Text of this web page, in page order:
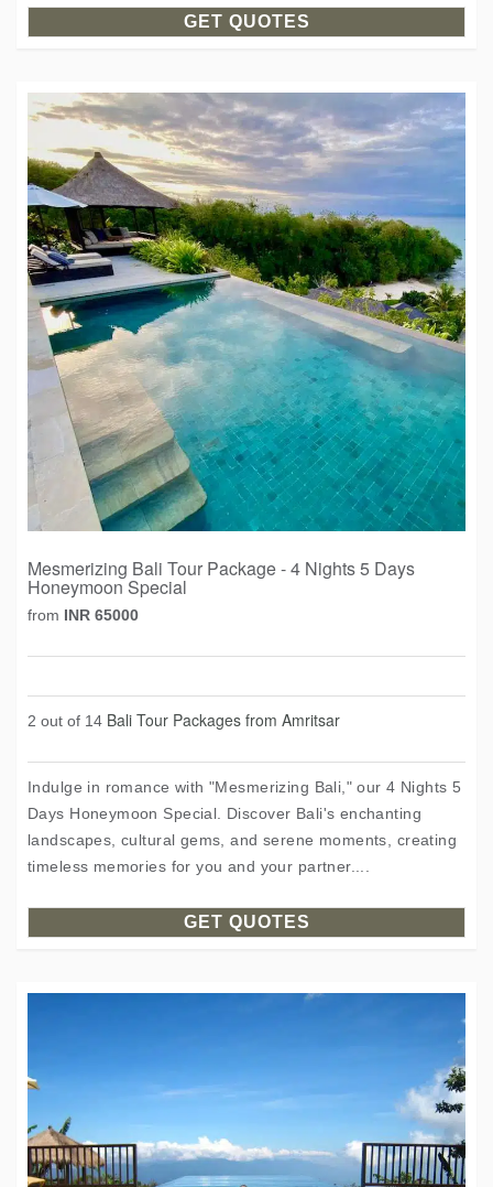
GET QUOTES
Mesmerizing Bali Tour Package - 4 Nights 5 Days
Honeymoon Special
from INR 65000
2 out of 14 Bali Tour Packages from Amritsar
Indulge in romance with "Mesmerizing Bali," our 4 Nights 5
Days Honeymoon Special. Discover Bali's enchanting
landscapes, cultural gems, and serene moments, creating
timeless memories for you and your partner....
GET QUOTES